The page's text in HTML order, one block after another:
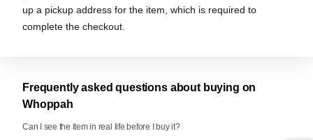
up a pickup address for the item, which is required to
complete the checkout.
Frequently asked questions about buying on
Whoppah
Can I see the item in real life before I buy it?